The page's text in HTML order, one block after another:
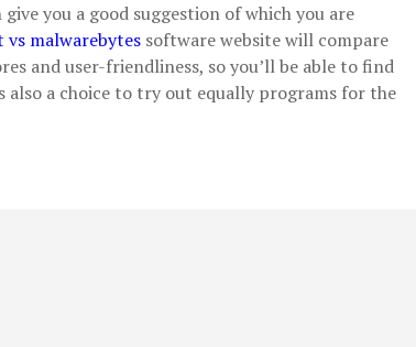
you a good suggestion of which you are
vs malwarebytes software website will compare
and user-friendliness, so you’ll be able to find
also a choice to try out equally programs for the